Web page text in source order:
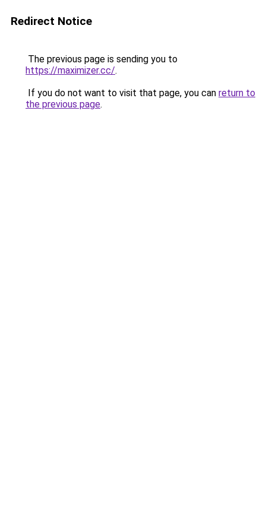
Redirect Notice
The previous page is sending you to
https://maximizer.cc/.
If you do not want to visit that page, you can return to
the previous page.